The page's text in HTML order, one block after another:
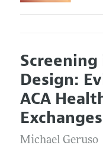
Editors
Editorial Policy
Annual Report
Editorial
Research
Articles and
Current Issue
All Issues
Forthcoming
Information for
Submission
Accepted
Design:
ACA
Exchanges
Michael Geruso